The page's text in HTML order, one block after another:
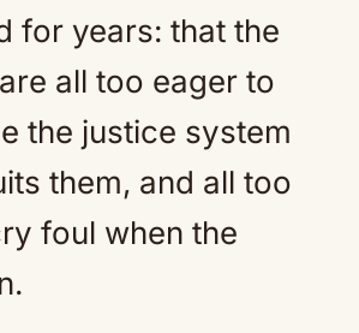
for years: that the
all too eager to
the justice system
them, and all too
foul when the